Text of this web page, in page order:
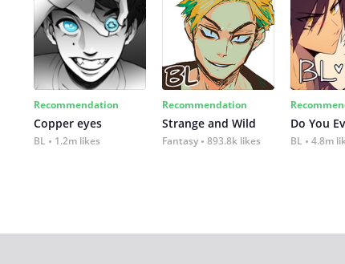
Recommendation
Copper eyes
BL 1.2m likes
Recommendation
Strange and Wild
Fantasy 893.8k likes
Do You
BL 4.8m